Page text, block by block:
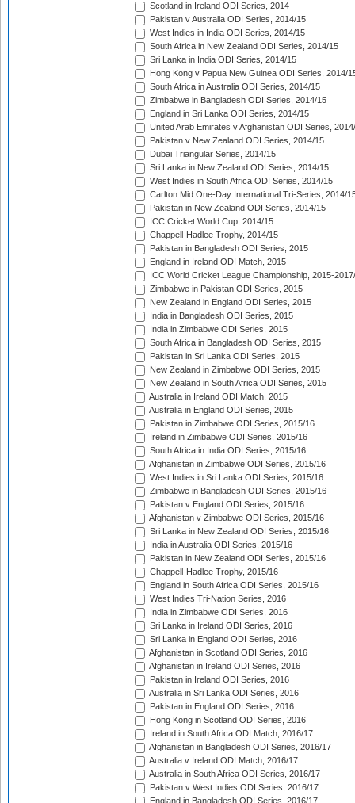
Scotland in Ireland ODI Series, 2014
Pakistan v Australia ODI Series, 2014/15
West Indies in India ODI Series, 2014/15
South Africa in New Zealand ODI Series, 2014/15
Sri Lanka in India ODI Series, 2014/15
Hong Kong v Papua New Guinea ODI Series, 2014/
South Africa in Australia ODI Series, 2014/15
Zimbabwe in Bangladesh ODI Series, 2014/15
England in Sri Lanka ODI Series, 2014/15
United Arab Emirates v Afghanistan ODI Series,
Pakistan v New Zealand ODI Series, 2014/15
Dubai Triangular Series, 2014/15
Sri Lanka in New Zealand ODI Series, 2014/15
West Indies in South Africa ODI Series, 2014/15
Carlton Mid One-Day International Tri-Series, 2014/
Pakistan in New Zealand ODI Series, 2014/15
ICC Cricket World Cup, 2014/15
Chappell-Hadlee Trophy, 2014/15
Pakistan in Bangladesh ODI Series, 2015
England in Ireland ODI Match, 2015
ICC World Cricket League Championship, 2015-
Zimbabwe in Pakistan ODI Series, 2015
New Zealand in England ODI Series, 2015
India in Bangladesh ODI Series, 2015
India in Zimbabwe ODI Series, 2015
South Africa in Bangladesh ODI Series, 2015
Pakistan in Sri Lanka ODI Series, 2015
New Zealand in Zimbabwe ODI Series, 2015
New Zealand in South Africa ODI Series, 2015
Australia in Ireland ODI Match, 2015
Australia in England ODI Series, 2015
Pakistan in Zimbabwe ODI Series, 2015/16
Ireland in Zimbabwe ODI Series, 2015/16
South Africa in India ODI Series, 2015/16
Afghanistan in Zimbabwe ODI Series, 2015/16
West Indies in Sri Lanka ODI Series, 2015/16
Zimbabwe in Bangladesh ODI Series, 2015/16
Pakistan v England ODI Series, 2015/16
Afghanistan v Zimbabwe ODI Series, 2015/16
Sri Lanka in New Zealand ODI Series, 2015/16
India in Australia ODI Series, 2015/16
Pakistan in New Zealand ODI Series, 2015/16
Chappell-Hadlee Trophy, 2015/16
England in South Africa ODI Series, 2015/16
West Indies Tri-Nation Series, 2016
India in Zimbabwe ODI Series, 2016
Sri Lanka in Ireland ODI Series, 2016
Sri Lanka in England ODI Series, 2016
Afghanistan in Scotland ODI Series, 2016
Afghanistan in Ireland ODI Series, 2016
Pakistan in Ireland ODI Series, 2016
Australia in Sri Lanka ODI Series, 2016
Pakistan in England ODI Series, 2016
Hong Kong in Scotland ODI Series, 2016
Ireland in South Africa ODI Match, 2016/17
Afghanistan in Bangladesh ODI Series, 2016/17
Australia v Ireland ODI Match, 2016/17
Australia in South Africa ODI Series, 2016/17
Pakistan v West Indies ODI Series, 2016/17
England in Bangladesh ODI Series, 2016/17